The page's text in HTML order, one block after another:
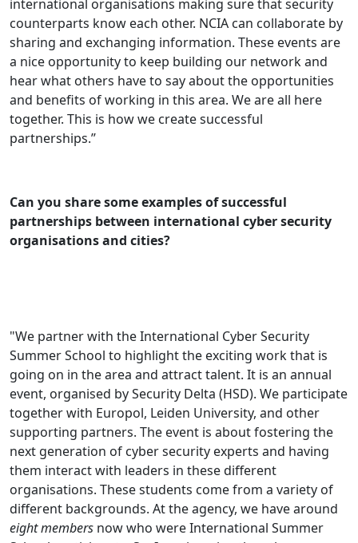
international organisations making sure that security
counterparts know each other. NCIA can collaborate by
sharing and exchanging information. These events are
a nice opportunity to keep building our network and
hear what others have to say about the opportunities
and benefits of working in this area. We are all here
together. This is how we create successful
partnerships.’’
Can you share some examples of successful
partnerships between international cyber security
organisations and cities?
"We partner with the International Cyber Security
Summer School to highlight the exciting work that is
going on in the area and attract talent. It is an annual
event, organised by Security Delta (HSD). We participate
together with Europol, Leiden University, and other
supporting partners. The event is about fostering the
next generation of cyber security experts and having
them interact with leaders in these different
organisations. These students come from a variety of
different backgrounds. At the agency, we have around
eight members now who were International Summer